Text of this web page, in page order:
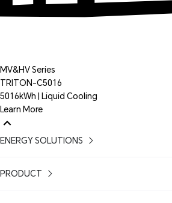
MV&HV Series
TRITON-C5016
5016kWh | Liquid Cooling
Learn More
ENERGY SOLUTIONS
PRODUCT